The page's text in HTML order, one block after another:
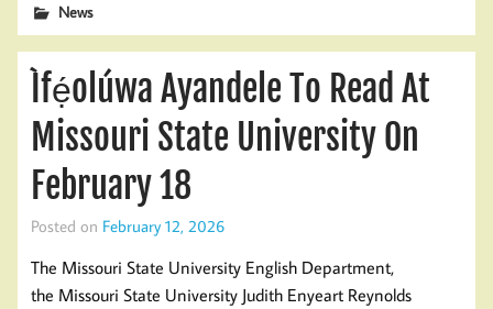
News
Ìfẹ́olúwa Ayandele To Read At
Missouri State University On
February 18
Posted on February 12, 2026
The Missouri State University English Department,
the Missouri State University Judith Enyeart Reynolds